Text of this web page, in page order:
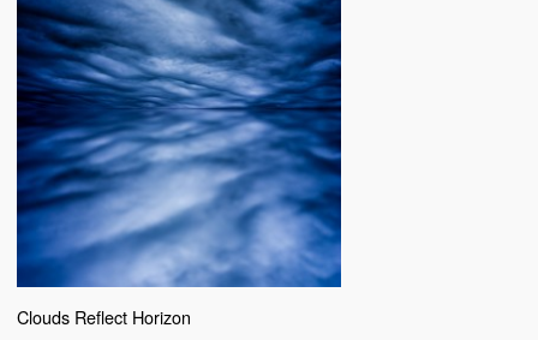
Clouds Reflect Horizon